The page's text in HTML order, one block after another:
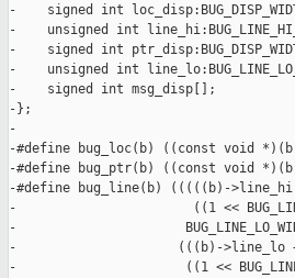
-    signed int
-    unsigned int
-    signed int
-    unsigned int
-    signed int msg_disp[];
-};
-
-#define bug_loc(b) ((const void
-#define bug_ptr(b) ((const void
-#define bug_line(b) (((((b)-
-                       ((1 <<
-
-                     (((b)->line_lo
-                      ((1 <<